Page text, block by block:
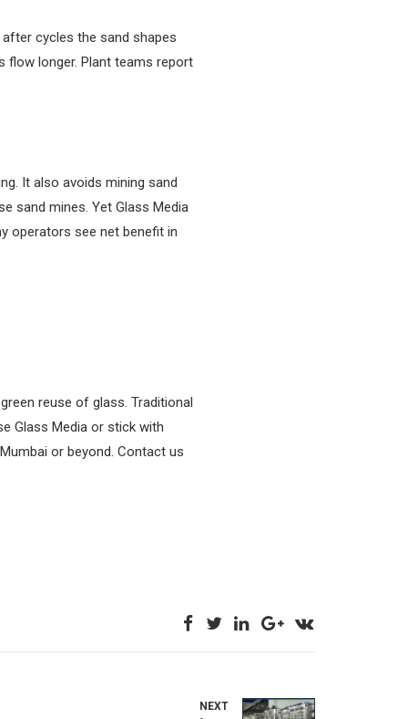
cycles the sand shapes
flow longer. Plant teams report
It also avoids mining sand
sand mines. Yet Glass Media
operators see net benefit in
reuse of glass. Traditional
Glass Media or stick with
or beyond. Contact us
NEXT